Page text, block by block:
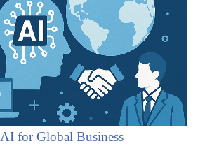
AI for Global Business